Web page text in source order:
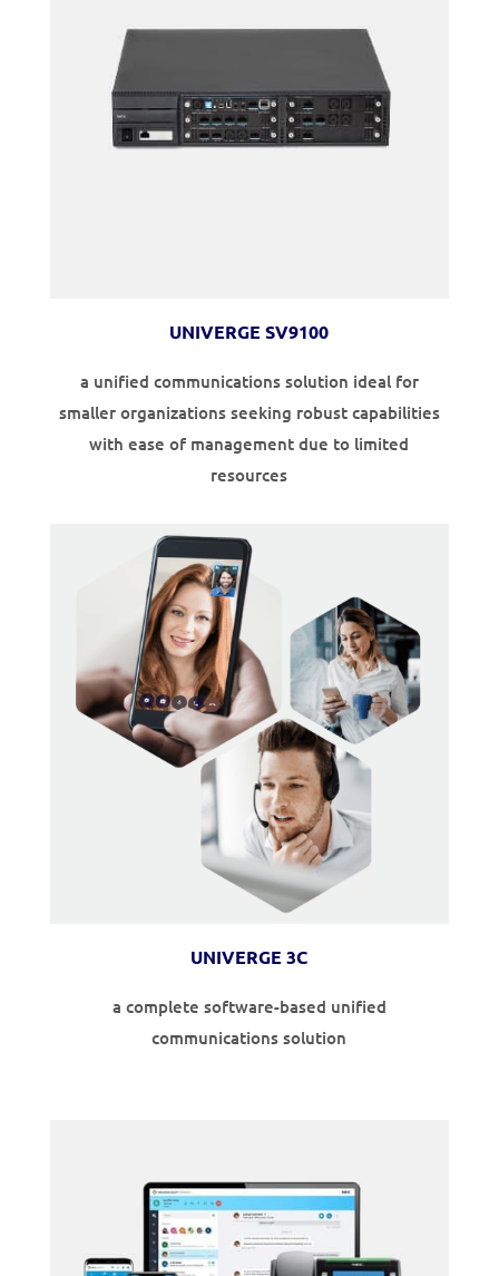
UNIVERGE SV9100
a unified communications solution ideal for
smaller organizations seeking robust capabilities
with ease of management due to limited
resources
UNIVERGE 3C
a complete software-based unified
communications solution